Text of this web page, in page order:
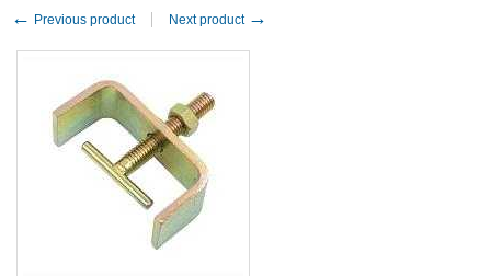
← Previous product Next product →